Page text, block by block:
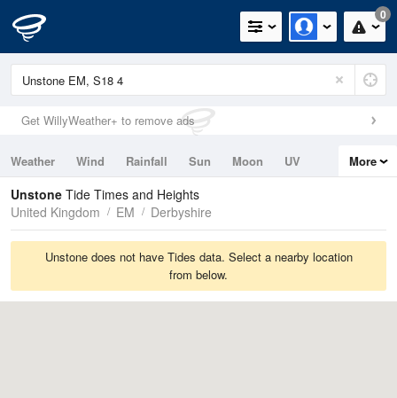
0
Get WillyWeather+ to remove ads
Weather Wind Rainfall Sun Moon
UV
Tides
Swell
More
Unstone Tide Times and Heights
United Kingdom
EM Derbyshire
Unstone does not have Tides data. Select a nearby location
from below.